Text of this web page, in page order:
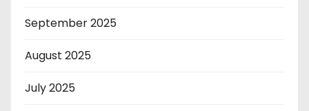
September 2025
August 2025
July 2025